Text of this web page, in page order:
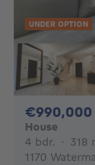
UNDER OPTION
€990,000
House
4 bdr. 4
· 318
1170